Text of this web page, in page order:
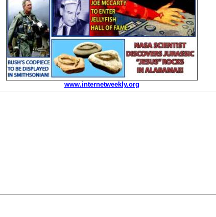
www.internetweekly.org